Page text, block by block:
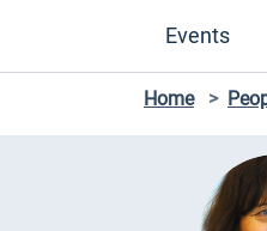
Events
Home >